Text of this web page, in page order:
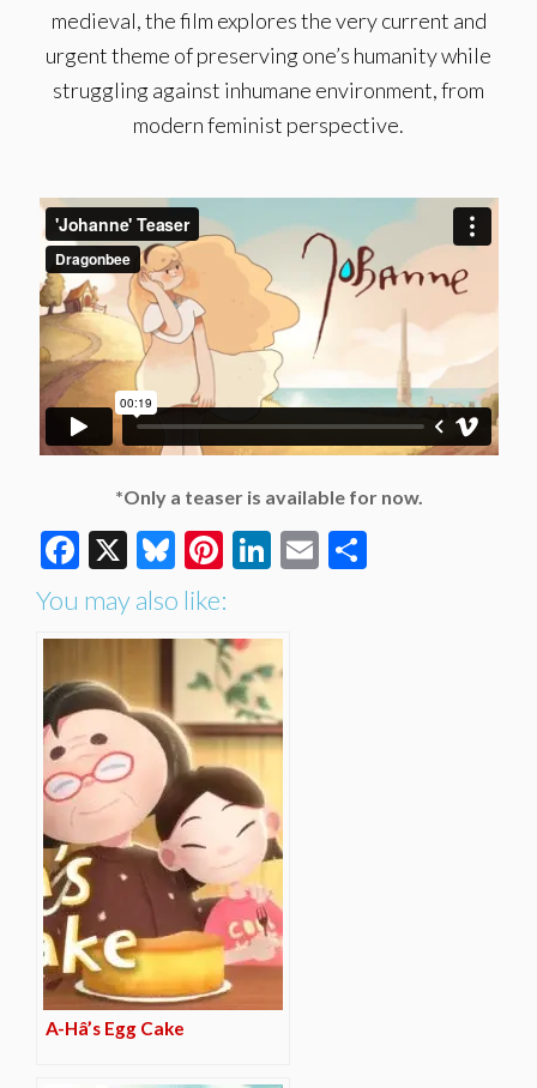
medieval, the film explores the very current and
urgent theme of preserving one’s humanity while
struggling against inhumane environment, from
modern feminist perspective.
*Only a teaser is available for now.
Facebook
X Bluesky
Pinterest
LinkedIn
Email
You may also like:
A-Hâ’s Egg Cake